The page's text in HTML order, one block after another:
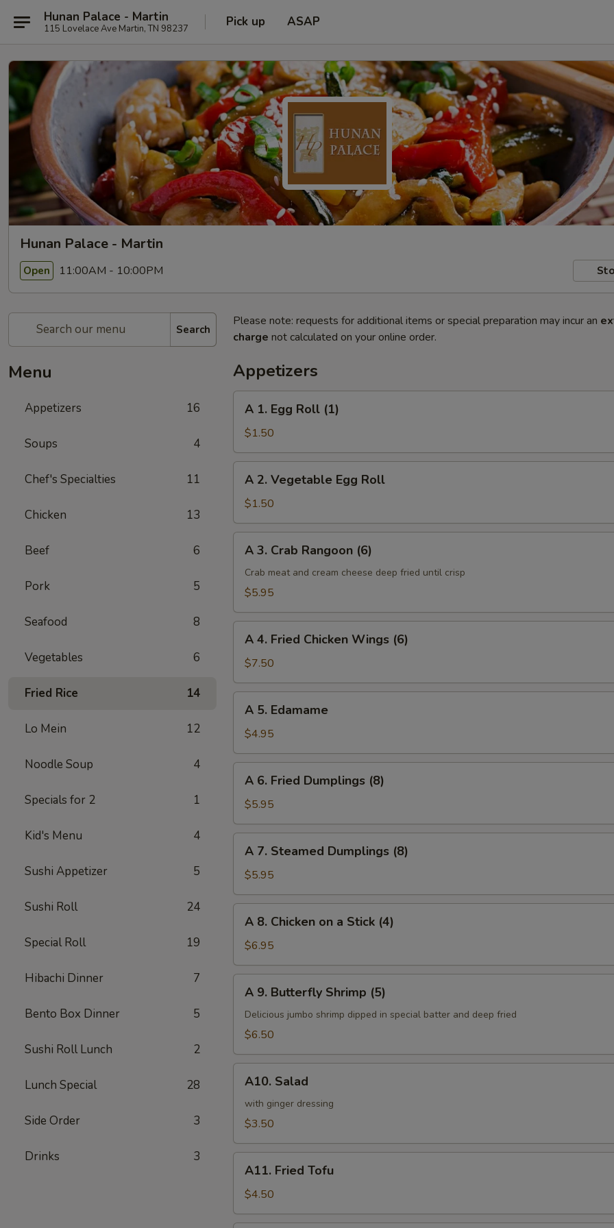
Hunan Palace - Martin
115 Lovelace Ave Martin, TN 98237 Pick up ASAP
Hunan Palace - Martin
Open 11:00AM - 10:00PM
Search
Menu
Appetizers 16
Soups 4
Chef's Specialties 11
Chicken 13
Beef 6
Pork 5
Seafood 8
Vegetables 6
Fried Rice 14
Lo Mein 12
Noodle Soup 4
Specials for 2 1
Kid's Menu 4
Sushi Appetizer 5
Sushi Roll 24
Special Roll 19
Hibachi Dinner 7
Bento Box Dinner 5
Sushi Roll Lunch 2
Lunch Special 28
Side Order 3
Drinks 3
Please note: requests for additional items or special preparation may incur an
charge not calculated on your online order.
Appetizers
Egg
Roll
(1)
A 1. Egg Roll (1)
$1.50
Vegetable
Egg
Roll
A 2. Vegetable Egg Roll
$1.50
Crab
Rangoon
A 3. Crab Rangoon (6)
Crab meat and cream cheese deep fried until crisp
$5.95
Fried
Chicken
Wings
(6)
A 4. Fried Chicken Wings (6)
$7.50
Edamame
A 5. Edamame
$4.95
Fried
Dumplings
(8)
A 6. Fried Dumplings (8)
$5.95
Steamed
Dumplings
(8)
A 7. Steamed Dumplings (8)
$5.95
Chicken
on
a
Stick
(4)
A 8. Chicken on a Stick (4)
$6.95
Butterfly
Shrimp
A 9. Butterfly Shrimp (5)
Delicious jumbo shrimp dipped in special batter and deep fried
$6.50
Salad
A10. Salad
with ginger dressing
$3.50
Fried
Tofu
A11. Fried Tofu
$4.50